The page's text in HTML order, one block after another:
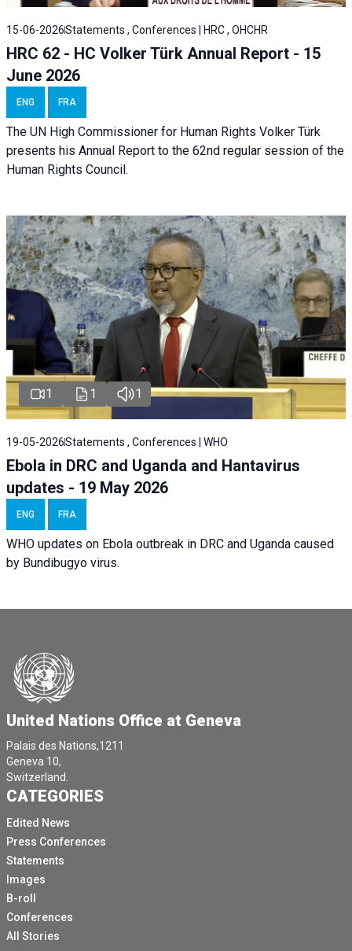
15-06-2026Statements , Conferences | HRC , OHCHR
HRC 62 - HC Volker Türk Annual Report - 15
June 2026
ENG FRA
The UN High Commissioner for Human Rights Volker Türk
presents his Annual Report to the 62nd regular session of the
Human Rights Council.
1 1 1
19-05-2026Statements , Conferences | WHO
Ebola in DRC and Uganda and Hantavirus
updates - 19 May 2026
ENG FRA
WHO updates on Ebola outbreak in DRC and Uganda caused
by Bundibugyo virus.
United Nations Office at Geneva
Palais des Nations,1211
Geneva 10,
Switzerland.
CATEGORIES
Edited News
Press Conferences
Statements
Images
B-roll
Conferences
All Stories